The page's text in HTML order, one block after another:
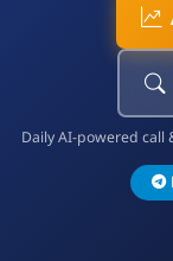
Daily AI-powered